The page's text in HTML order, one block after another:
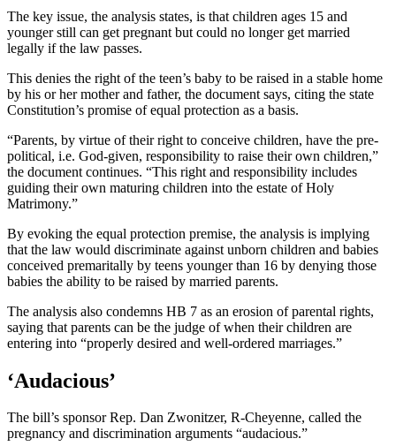
The key issue, the analysis states, is that children ages 15 and
younger still can get pregnant but could no longer get married
legally if the law passes.
This denies the right of the teen’s baby to be raised in a stable home
by his or her mother and father, the document says, citing the state
Constitution’s promise of equal protection as a basis.
“Parents, by virtue of their right to conceive children, have the pre-
political, i.e. God-given, responsibility to raise their own children,”
the document continues. “This right and responsibility includes
guiding their own maturing children into the estate of Holy
Matrimony.”
By evoking the equal protection premise, the analysis is implying
that the law would discriminate against unborn children and babies
conceived premaritally by teens younger than 16 by denying those
babies the ability to be raised by married parents.
The analysis also condemns HB 7 as an erosion of parental rights,
saying that parents can be the judge of when their children are
entering into “properly desired and well-ordered marriages.”
‘Audacious’
The bill’s sponsor Rep. Dan Zwonitzer, R-Cheyenne, called the
pregnancy and discrimination arguments “audacious.”